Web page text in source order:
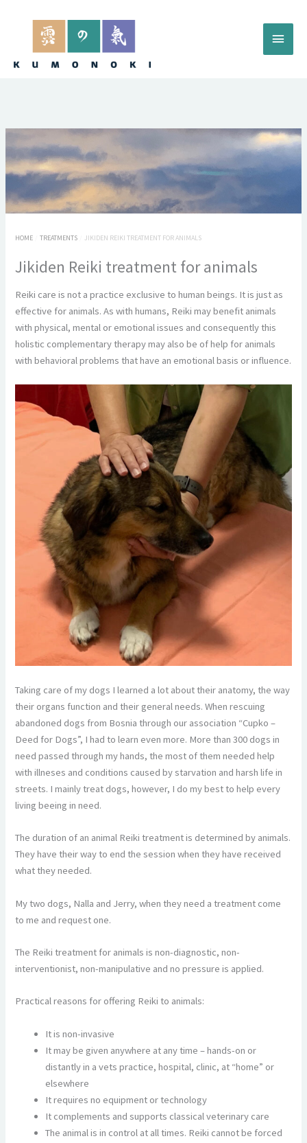
Main
HOME TREATMENTS JIKIDEN REIKI TREATMENT FOR ANIMALS
Jikiden Reiki treatment for animals
Reiki care is not a practice exclusive to human beings. It is just as
effective for animals. As with humans, Reiki may benefit animals
with physical, mental or emotional issues and consequently this
holistic complementary therapy may also be of help for animals
with behavioral problems that have an emotional basis or influence.
Taking care of my dogs I learned a lot about their anatomy, the way
their organs function and their general needs. When rescuing
abandoned dogs from Bosnia through our association “Cupko –
Deed for Dogs”, I had to learn even more. More than 300 dogs in
need passed through my hands, the most of them needed help
with illneses and conditions caused by starvation and harsh life in
streets. I mainly treat dogs, however, I do my best to help every
living beeing in need.
The duration of an animal Reiki treatment is determined by animals.
They have their way to end the session when they have received
what they needed.
My two dogs, Nalla and Jerry, when they need a treatment come
to me and request one.
The Reiki treatment for animals is non-diagnostic, non-
interventionist, non-manipulative and no pressure is applied.
Practical reasons for offering Reiki to animals:
It is non-invasive
It may be given anywhere at any time – hands-on or
distantly in a vets practice, hospital, clinic, at “home” or
elsewhere
It requires no equipment or technology
It complements and supports classical veterinary care
The animal is in control at all times. Reiki cannot be forced